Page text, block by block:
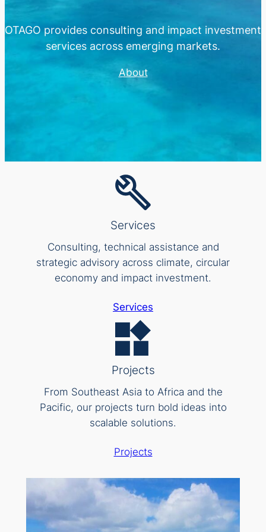
OTAGO provides consulting and impact investment
services across emerging markets.
About
Services
Consulting, technical assistance and
strategic advisory across climate, circular
economy and impact investment.
Services
Projects
From Southeast Asia to Africa and the
Pacific, our projects turn bold ideas into
scalable solutions.
Projects